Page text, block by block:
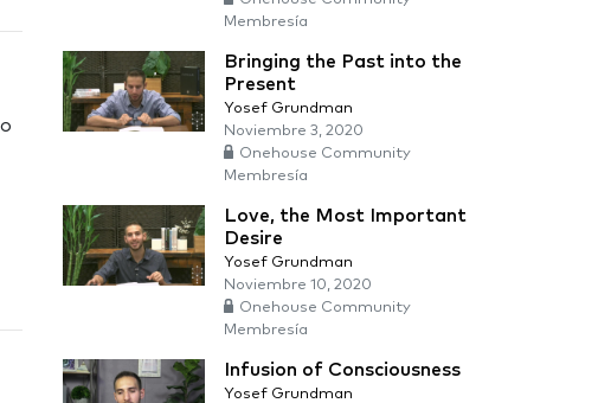
Membresía
Bringing the Past into the
Present
Yosef Grundman
Noviembre 3, 2020
Onehouse Community
Membresía
Love, the Most Important
Desire
Yosef Grundman
Noviembre 10, 2020
Onehouse Community
Membresía
Infusion of Consciousness
Yosef Grundman